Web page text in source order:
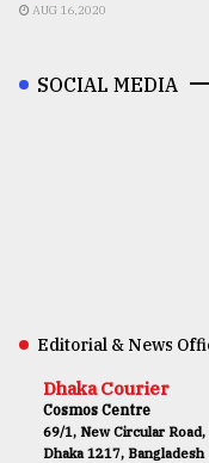
AUG 16,2020
SOCIAL MEDIA
Editorial & News
Dhaka Courier
Cosmos Centre
69/1, New Circular Road,
Dhaka 1217, Bangladesh